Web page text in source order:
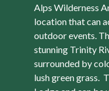
Alps Wilderness
location that can
outdoor events.
stunning Trinity
surrounded by
lush green grass.